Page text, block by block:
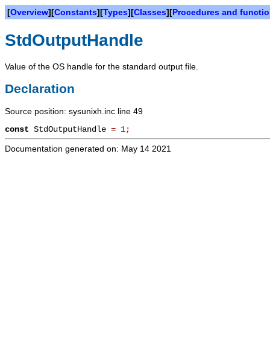
[Overview][Constants][Types][Classes][Procedures and
StdOutputHandle
Value of the OS handle for the standard output file.
Declaration
Source position: sysunixh.inc line 49
const StdOutputHandle = 1;
Documentation generated on: May 14 2021